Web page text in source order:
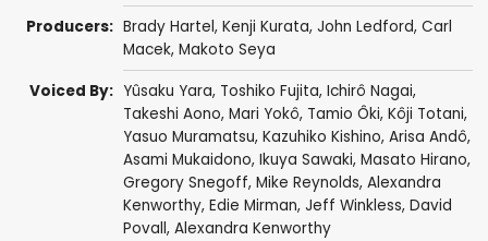
Producers: Brady Hartel, Kenji Kurata, John Ledford, Carl
Macek, Makoto Seya
Voiced By: Yûsaku Yara, Toshiko Fujita, Ichirô Nagai,
Takeshi Aono, Mari Yokô, Tamio Ôki, Kôji Totani,
Yasuo Muramatsu, Kazuhiko Kishino, Arisa Andô,
Asami Mukaidono, Ikuya Sawaki, Masato Hirano,
Gregory Snegoff, Mike Reynolds, Alexandra
Kenworthy, Edie Mirman, Jeff Winkless, David
Povall, Alexandra Kenworthy